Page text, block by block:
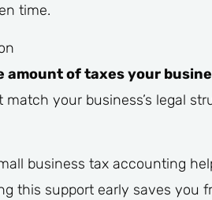
time.
amount of taxes your
your business’s legal
business tax accounting
this support early saves